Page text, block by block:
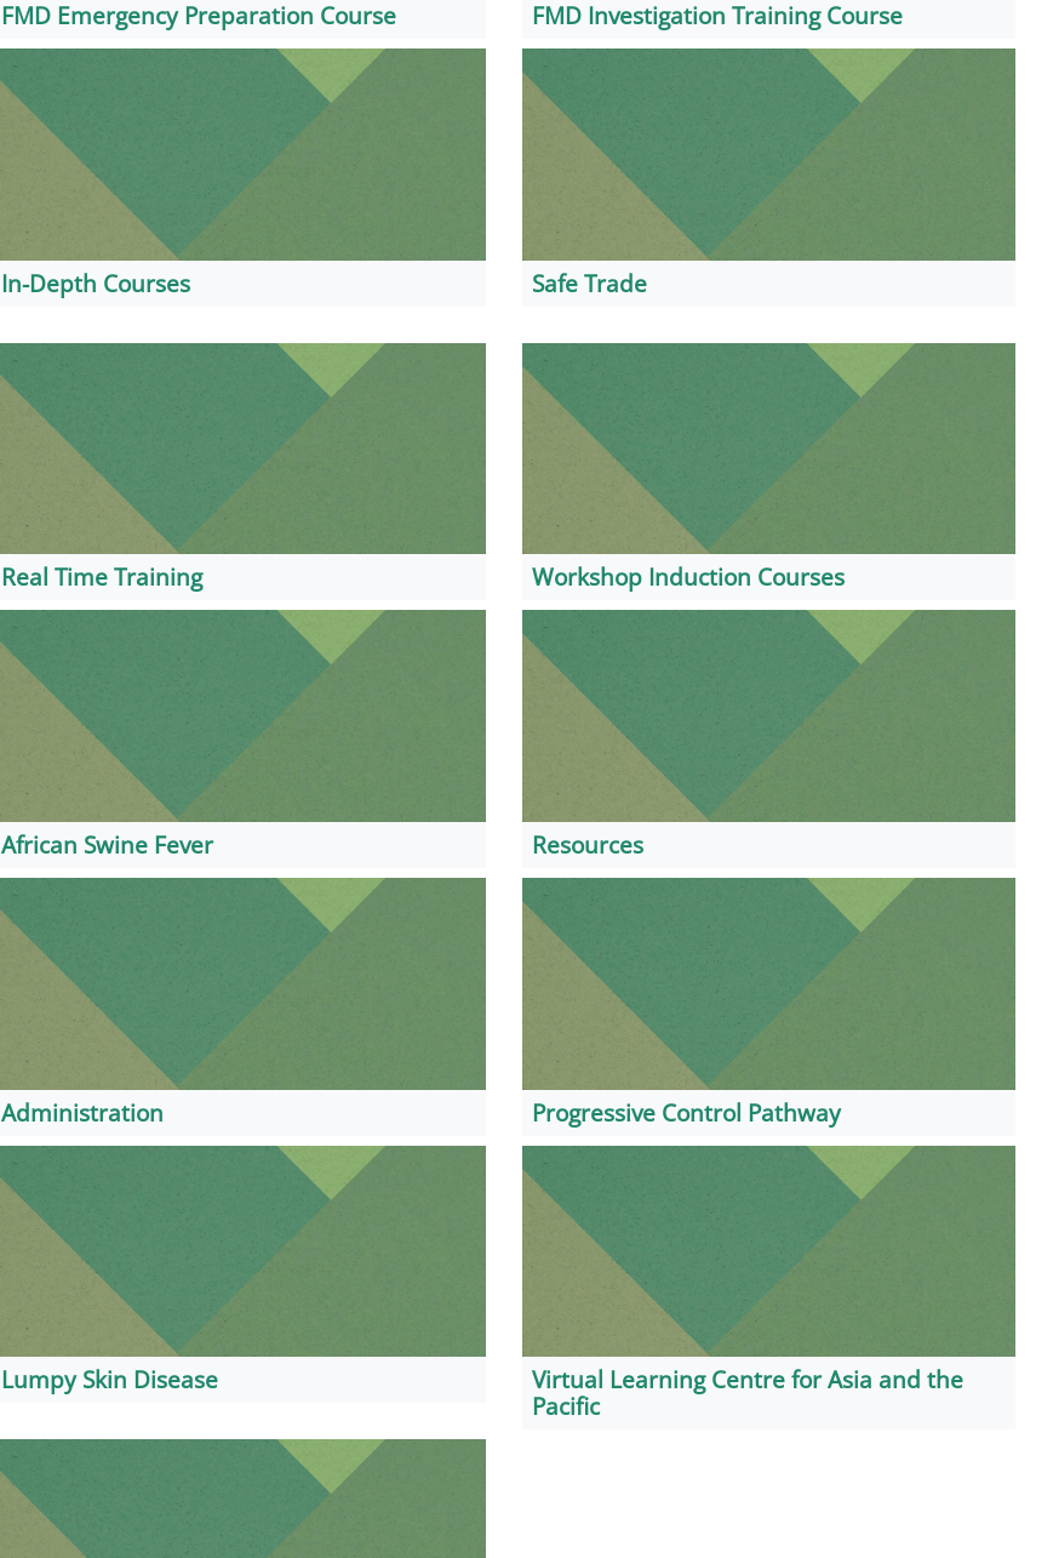
FMD Emergency Preparation Course FMD Investigation Training Course
In-Depth Courses Safe Trade
Real Time Training Workshop Induction Courses
African Swine Fever Resources
Administration Progressive Control Pathway
Lumpy Skin Disease
Virtual Learning Centre for Asia and the
Pacific